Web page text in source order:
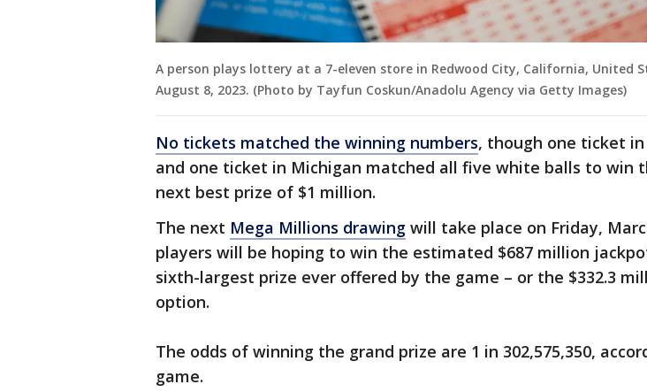
A person plays lottery at a 7-eleven store in Redwood City, California, United
August 8, 2023. (Photo by Tayfun Coskun/Anadolu Agency via Getty Images)
No tickets matched the winning numbers, though one ticket
and one ticket in Michigan matched all five white balls to win
next best prize of $1 million.
The next Mega Millions drawing will take place on Friday,
players will be hoping to win the estimated $687 million
sixth-largest prize ever offered by the game – or the $332.3
option.
The odds of winning the grand prize are 1 in 302,575,350,
game.